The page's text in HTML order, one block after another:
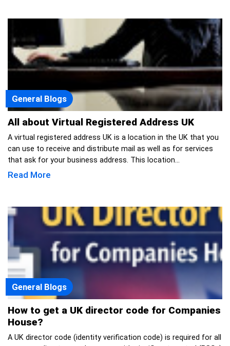
General Blogs
All about Virtual Registered Address UK
A virtual registered address UK is a location in the UK that you
can use to receive and distribute mail as well as for services
that ask for your business address. This location...
Read More
General Blogs
How to get a UK director code for Companies
House?
A UK director code (identity verification code) is required for all